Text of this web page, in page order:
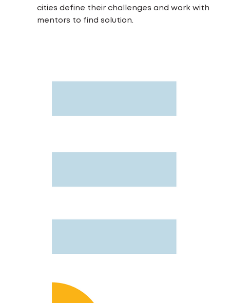
cities define their challenges and work with
mentors to find solution.